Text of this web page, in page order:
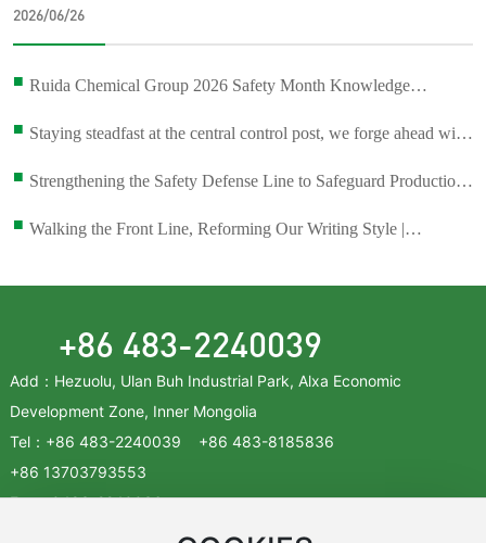
2026/06/26
■ Ruida Chemical Group 2026 Safety Month Knowledge
■ Staying steadfast at the central control post, we forge ahead with
■ Strengthening the Safety Defense Line to Safeguard Production
Sixth Safety Committee Meeting of 2026.
■ Walking the Front Line, Reforming Our Writing Style |
Model Worker Team” Title.
+86 483-2240039
Add：Hezuolu, Ulan Buh Industrial Park, Alxa Economic
Development Zone, Inner Mongolia
Tel： +86 483-2240039 +86 483-8185836
+86 13703793553
Fax：0483-2240036